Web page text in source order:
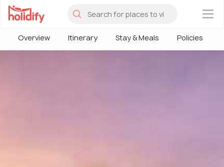
×
Overview Itinerary Stay & Meals Policies